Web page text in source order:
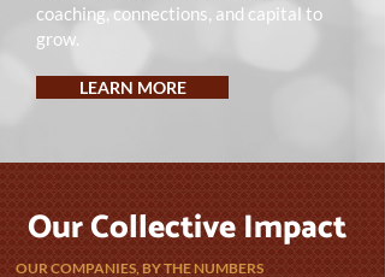
coaching, connections, and capital to
grow.
LEARN MORE
Our Collective Impact
OUR COMPANIES, BY THE NUMBERS